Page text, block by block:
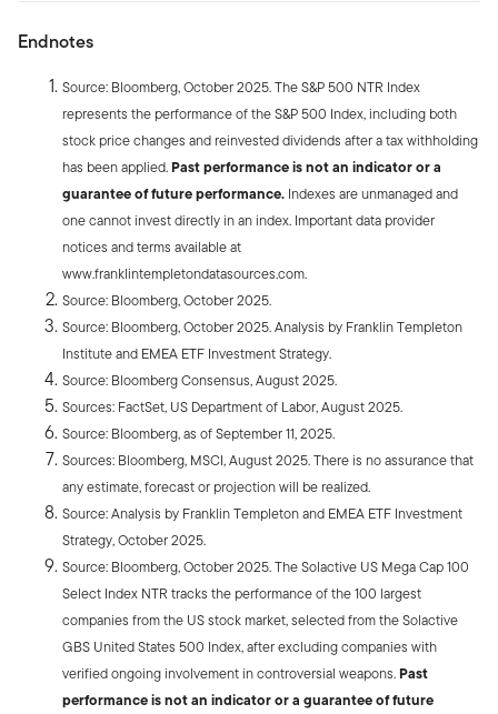
Endnotes
Source: Bloomberg, October 2025. The S&P 500 NTR Index
represents the performance of the S&P 500 Index, including both
stock price changes and reinvested dividends after a tax withholding
has been applied.Past performance is not an indicator or a
guarantee of future performance. Indexes are unmanaged and
one cannot invest directly in an index. Important data provider
notices and terms available at
www.franklintempletondatasources.com.
Source: Bloomberg, October 2025.
Source: Bloomberg, October 2025. Analysis by Franklin Templeton
Institute and EMEA ETF Investment Strategy.
Source: Bloomberg Consensus, August 2025.
Sources: FactSet, US Department of Labor, August 2025.
Source: Bloomberg, as of September 11, 2025.
Sources: Bloomberg, MSCI, August 2025. There is no assurance that
any estimate, forecast or projection will be realized.
Source: Analysis by Franklin Templeton and EMEA ETF Investment
Strategy, October 2025.
Source: Bloomberg, October 2025. The Solactive US Mega Cap 100
Select Index NTR tracks the performance of the 100 largest
companies from the US stock market, selected from the Solactive
GBS United States 500 Index, after excluding companies with
verified ongoing involvement in controversial weapons.Past
performance is not an indicator or a guarantee of future